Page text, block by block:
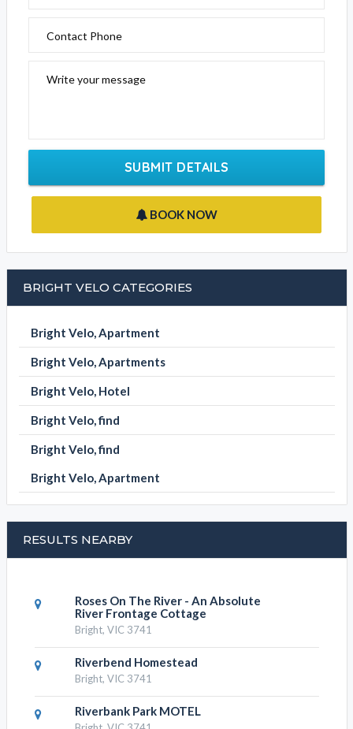
Your Name
Email Address
Contact Phone
SUBMIT DETAILS
BRIGHT VELO CATEGORIES
Bright Velo, Apartments
Bright Velo, find
Bright Velo, find
Bright Velo, Apartment